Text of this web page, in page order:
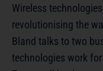
Wireless
revolutionising the
Bland talks to two
technologies work